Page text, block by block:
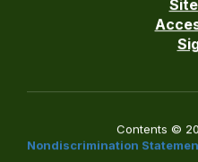
Contents ©
Nondiscrimination